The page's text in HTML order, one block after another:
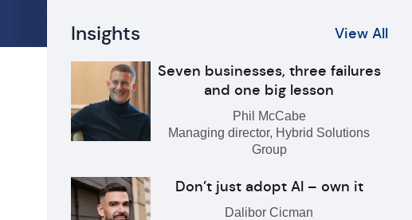
Insights View All
Seven businesses, three failures
and one big lesson
Phil McCabe
Managing director, Hybrid Solutions
Group
Don’t just adopt AI – own it
Dalibor Cicman